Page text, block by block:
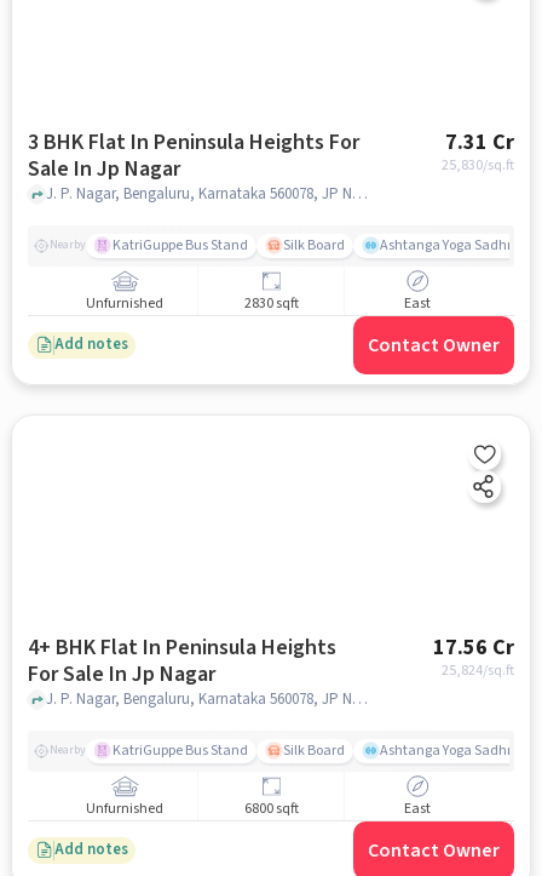
3 BHK Flat In Peninsula Heights For
Sale In Jp Nagar
7.31 Cr
25,830/sq.ft
J. P. Nagar, Bengaluru, Karnataka 560078, JP Nagar, bangalore
Nearby KatriGuppe Bus Stand Silk Board Ashtanga Yoga Sadhna -
Unfurnished 2830 sqft East
Add notes Contact Owner
4+ BHK Flat In Peninsula Heights
For Sale In Jp Nagar
17.56 Cr
25,824/sq.ft
J. P. Nagar, Bengaluru, Karnataka 560078, JP Nagar, bangalore
Nearby KatriGuppe Bus Stand Silk Board Ashtanga Yoga Sadhna -
Unfurnished 6800 sqft East
Add notes Contact Owner